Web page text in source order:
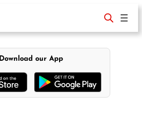
Download our App